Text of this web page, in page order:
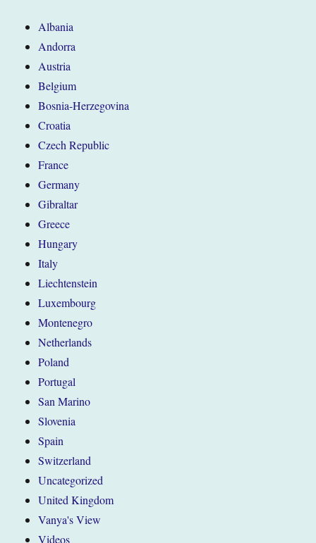
Albania
Andorra
Austria
Belgium
Bosnia-Herzegovina
Croatia
Czech Republic
France
Germany
Gibraltar
Greece
Hungary
Italy
Liechtenstein
Luxembourg
Montenegro
Netherlands
Poland
Portugal
San Marino
Slovenia
Spain
Switzerland
Uncategorized
United Kingdom
Vanya's View
Videos